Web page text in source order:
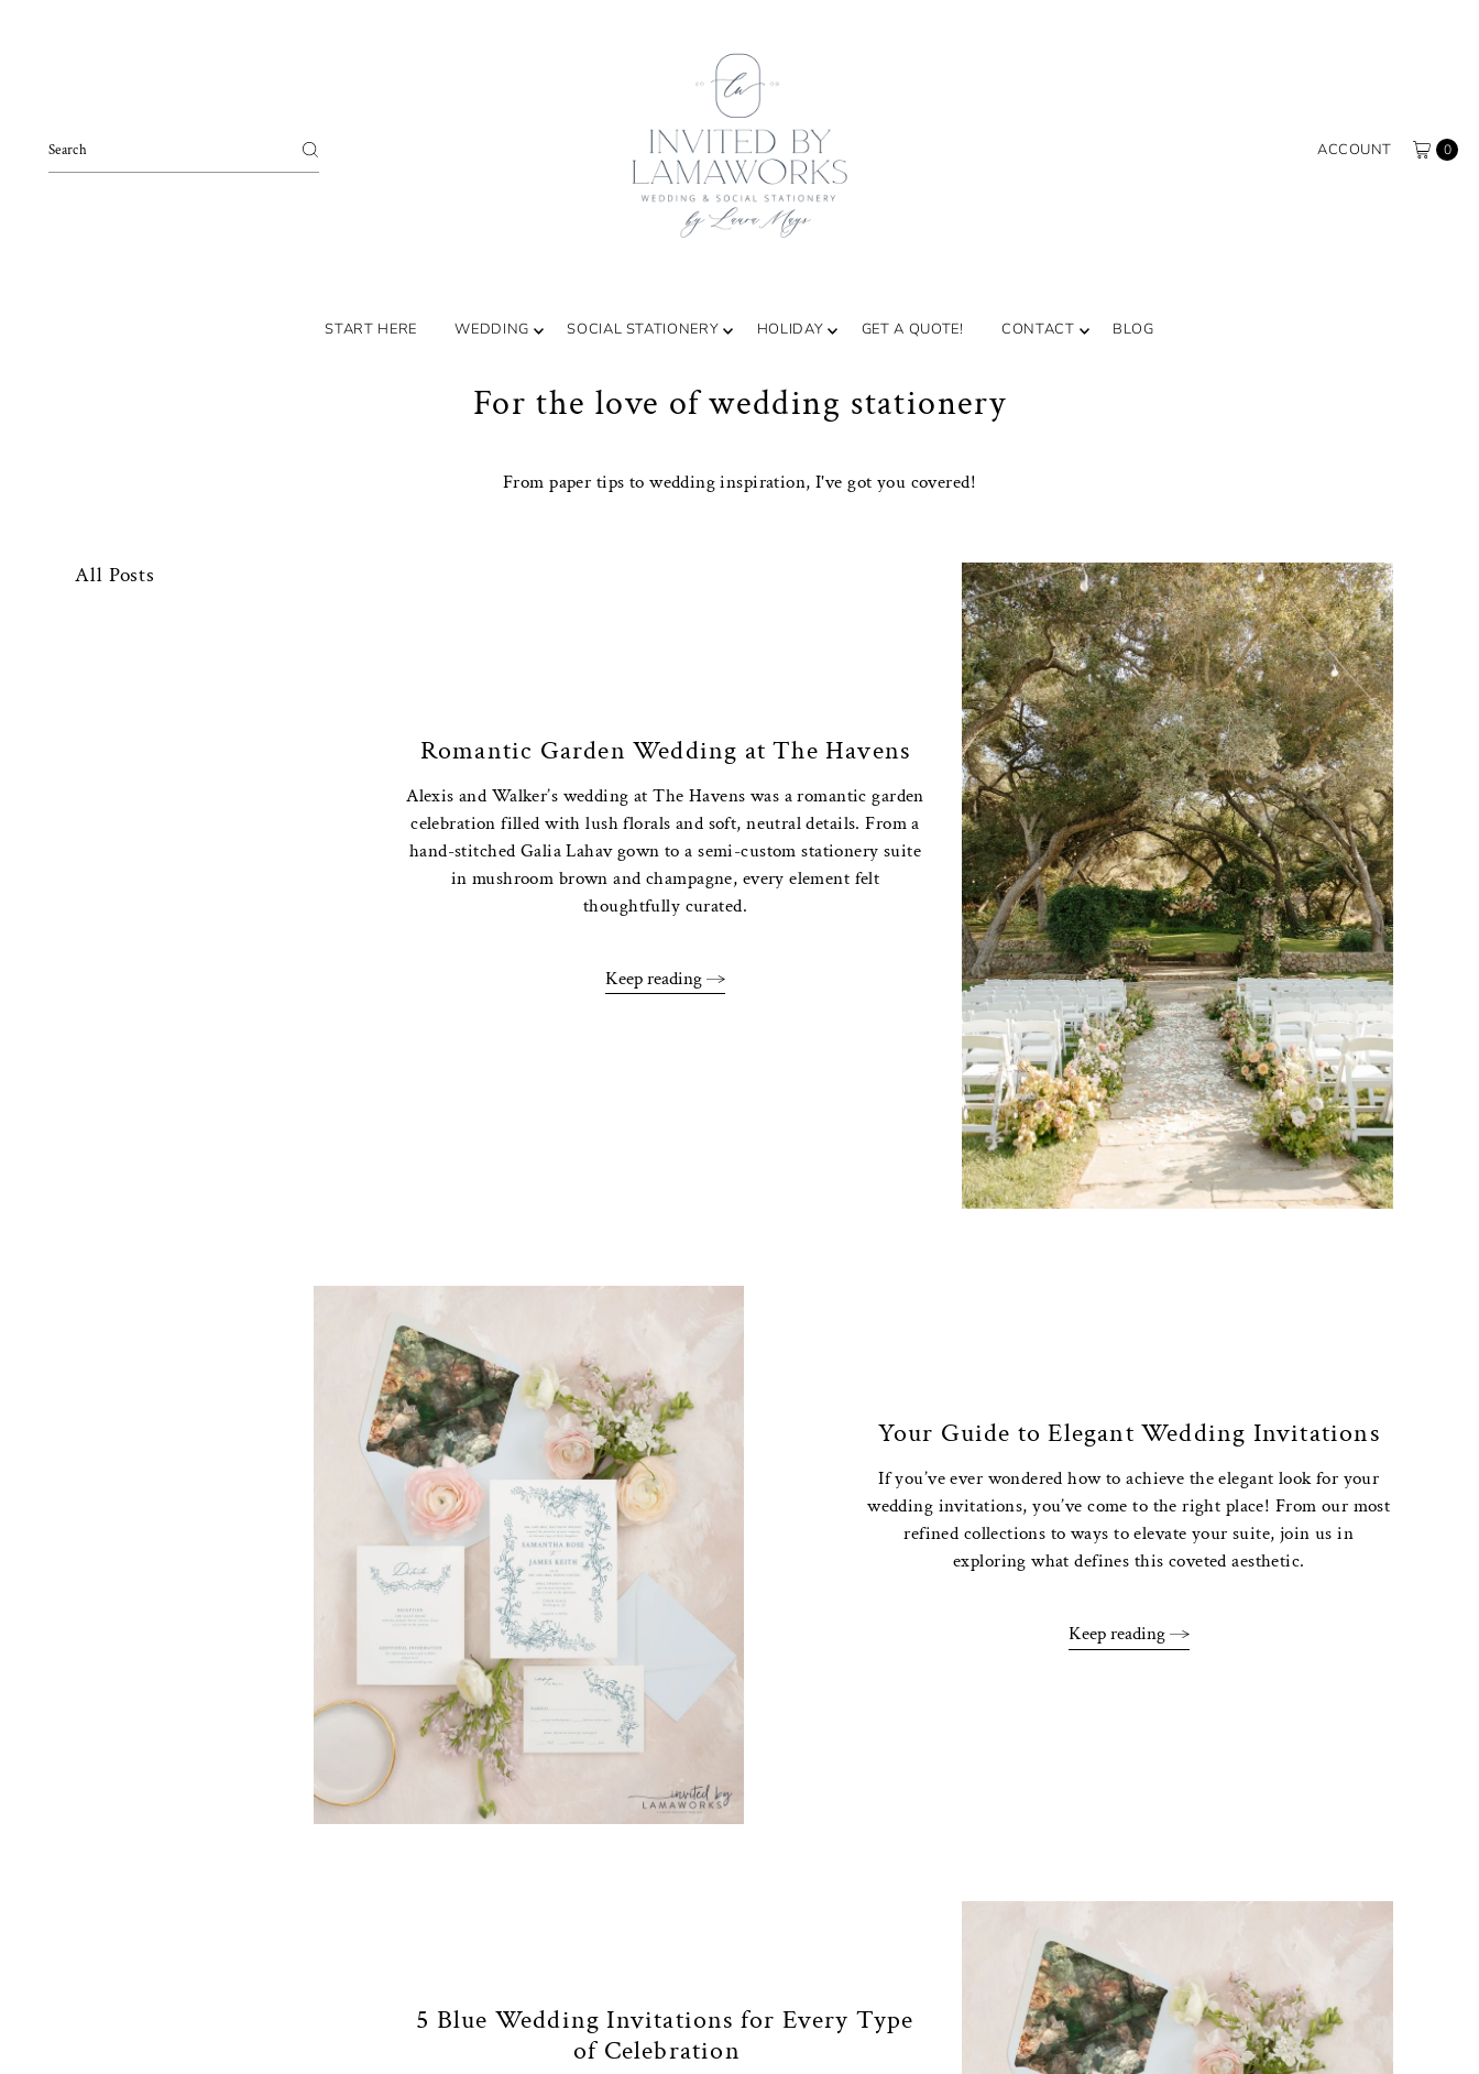
ACCOUNT 0
START HERE WEDDING SOCIAL STATIONERY HOLIDAY GET A QUOTE! CONTACT BLOG
For the love of wedding stationery
From paper tips to wedding inspiration, I've got you covered!
All Posts
Romantic Garden Wedding at The Havens
Alexis and Walker’s wedding at The Havens was a romantic garden
celebration filled with lush florals and soft, neutral details. From a
hand-stitched Galia Lahav gown to a semi-custom stationery suite
in mushroom brown and champagne, every element felt
thoughtfully curated.
Keep reading
Your Guide to Elegant Wedding Invitations
If you’ve ever wondered how to achieve the elegant look for your
wedding invitations, you’ve come to the right place! From our most
refined collections to ways to elevate your suite, join us in
exploring what defines this coveted aesthetic.
Keep reading
5 Blue Wedding Invitations for Every Type
of Celebration